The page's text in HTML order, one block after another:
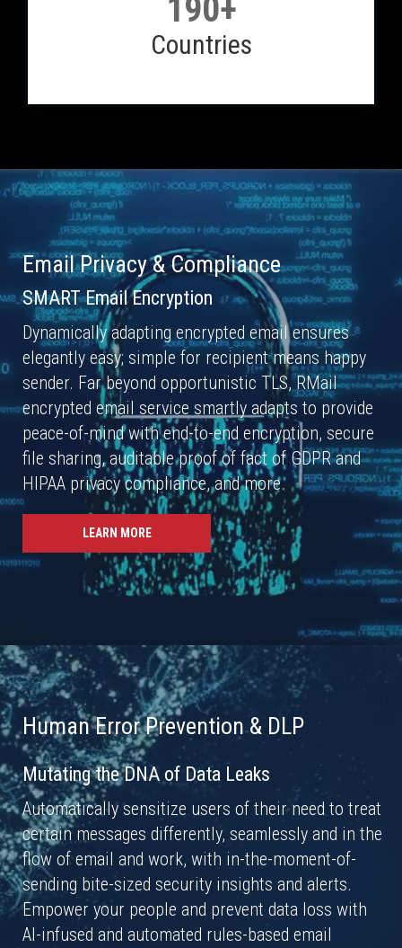
190+
Countries
Email Privacy & Compliance
SMART Email Encryption
Dynamically adapting encrypted email ensures
elegantly easy; simple for recipient means happy
sender. Far beyond opportunistic TLS, RMail
encrypted email service smartly adapts to provide
peace-of-mind with end-to-end encryption, secure
file sharing, auditable proof of fact of GDPR and
HIPAA privacy compliance, and more.
LEARN MORE
Human Error Prevention & DLP
Mutating the DNA of Data Leaks
Automatically sensitize users of their need to treat
certain messages differently, seamlessly and in the
flow of email and work, with in-the-moment-of-
sending bite-sized security insights and alerts.
Empower your people and prevent data loss with
AI-infused and automated rules-based email